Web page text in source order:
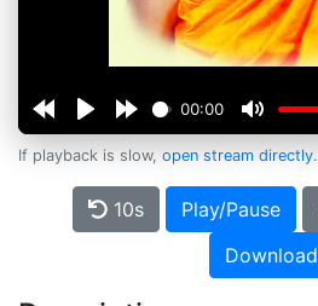
00:00
If playback is slow, open stream directly.
10s Play/Pause
Download